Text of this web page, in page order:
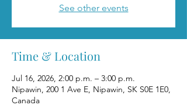
See other events
Time & Location
Jul 16, 2026, 2:00 p.m. – 3:00 p.m.
Nipawin, 200 1 Ave E, Nipawin, SK S0E 1E0,
Canada